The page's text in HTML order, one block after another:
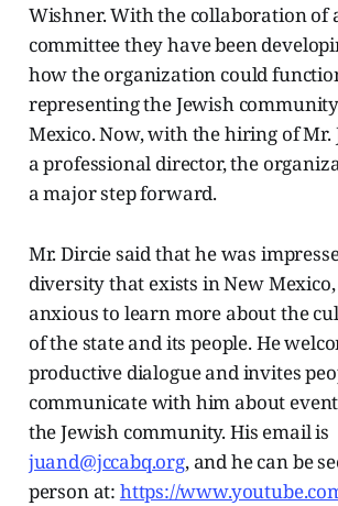
Wishner. With the collaboration of
committee they have been
how the organization could
representing the Jewish
Mexico. Now, with the hiring of Mr.
a professional director, the
a major step forward.
Mr. Dircie said that he was
diversity that exists in New Mexico,
anxious to learn more about the
of the state and its people. He
productive dialogue and invites
communicate with him about
the Jewish community. His email is
juand@jccabq.org, and he can be
person at: https://